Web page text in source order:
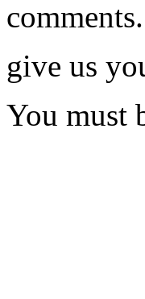
give us
You must